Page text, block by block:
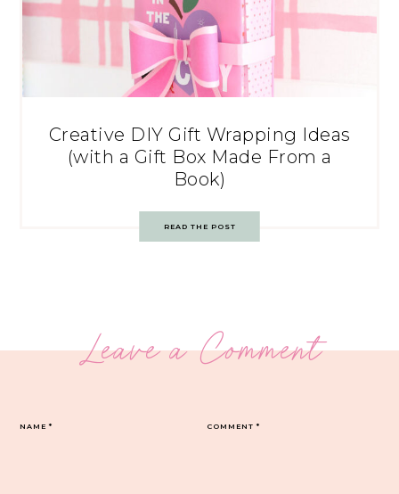
Creative DIY Gift Wrapping Ideas
(with a Gift Box Made From a
Book)
READ THE POST
Leave a Comment
COMMENT*
NAME*